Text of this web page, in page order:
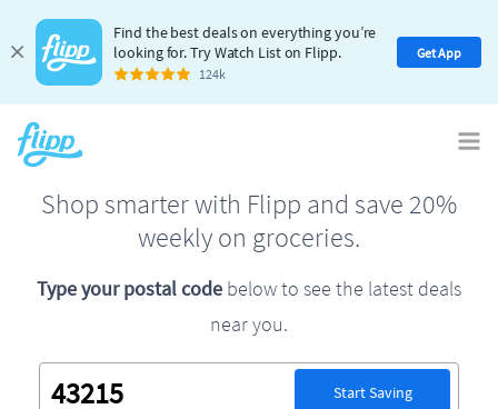
Find the best deals on everything you’re
looking for. Try Watch List on Flipp.
124k
Get App
Shop smarter with Flipp and save 20%
weekly on groceries.
Type your postal code below to see the latest deals
near you.
Start Saving